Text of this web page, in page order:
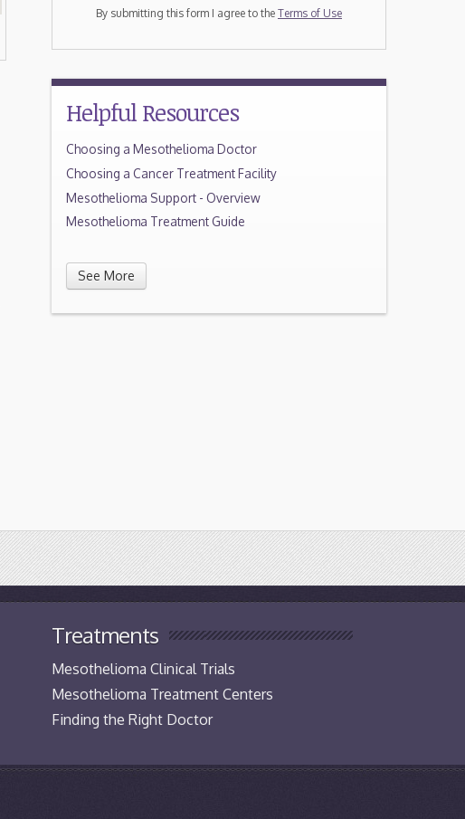
By submitting this form I agree to the Terms of Use
Helpful Resources
Choosing a Mesothelioma Doctor
Choosing a Cancer Treatment Facility
Mesothelioma Support - Overview
Mesothelioma Treatment Guide
See More
Treatments
Mesothelioma Clinical Trials
Mesothelioma Treatment Centers
Finding the Right Doctor